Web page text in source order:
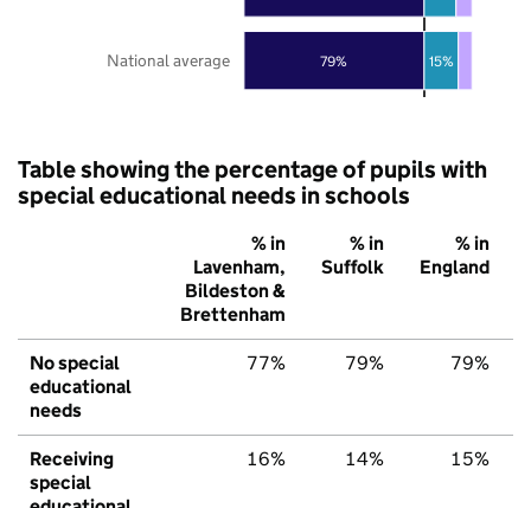
79% 15%
National average
Table showing the percentage of pupils with
special educational needs in schools
% in
Lavenham,
Bildeston &
Brettenham
% in
Suffolk
% in
England
No special
educational
needs
77% 79% 79%
Receiving
special
16% 14% 15%